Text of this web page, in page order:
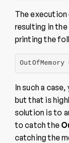
The
resulting in the
printing the
In such a
but that is
solution is to
to catch the
catching the